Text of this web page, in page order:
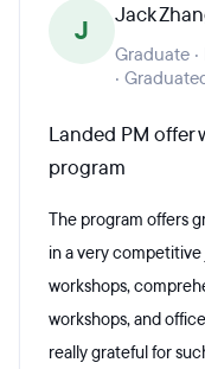
J Jack
Graduate
·
Landed PM
program
The program offers
in a very
workshops,
workshops, and
really grateful for